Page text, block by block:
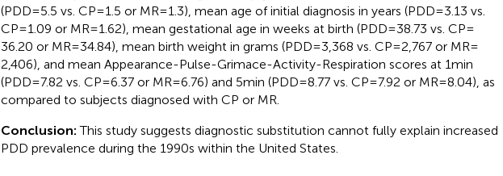
(PDD = 5.5 vs. CP = 1.5 or MR = 1.3), mean age of initial diagnosis in years (PDD = 3.13 vs.
CP = 1.09 or MR = 1.62), mean gestational age in weeks at birth (PDD = 38.73 vs. CP =
36.20 or MR = 34.84), mean birth weight in grams (PDD = 3,368 vs. CP = 2,767 or MR =
2,406), and mean Appearance-Pulse-Grimace-Activity-Respiration scores at 1 min
(PDD = 7.82 vs. CP = 6.37 or MR = 6.76) and 5 min (PDD = 8.77 vs. CP = 7.92 or MR = 8.04), as
compared to subjects diagnosed with CP or MR.
Conclusion:This study suggests diagnostic substitution cannot fully explain increased
PDD prevalence during the 1990s within the United States.